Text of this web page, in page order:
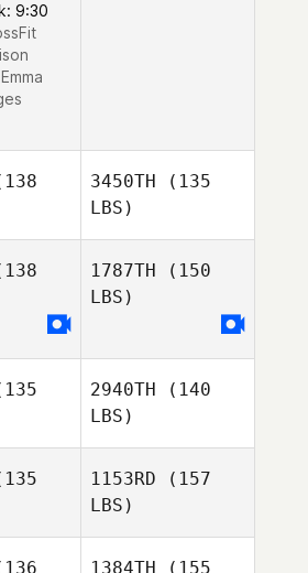
9:30
Emma
3450TH (135
LBS)
1787TH (150
LBS)
2940TH (140
LBS)
1153RD (157
LBS)
1384TH (155